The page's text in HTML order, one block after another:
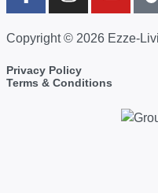
Copyright © 2026 Ezze-
Privacy Policy
Terms & Conditions